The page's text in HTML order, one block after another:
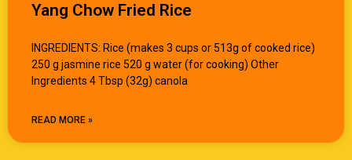
Yang Chow Fried Rice
INGREDIENTS: Rice (makes 3 cups or 513g of cooked rice)
250 g jasmine rice 520 g water (for cooking) Other
Ingredients 4 Tbsp (32g) canola
READ MORE »